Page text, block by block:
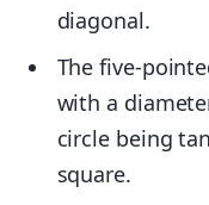
diagonal.
The five-
with a
circle being
square.